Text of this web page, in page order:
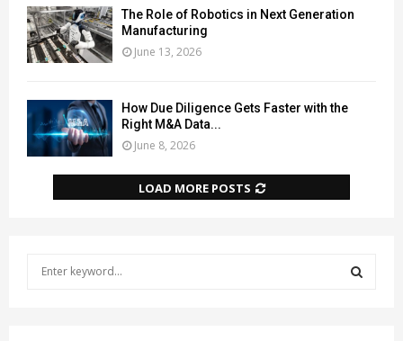
The Role of Robotics in Next Generation
Manufacturing
June 13, 2026
How Due Diligence Gets Faster with the
Right M&A Data...
June 8, 2026
LOAD MORE POSTS